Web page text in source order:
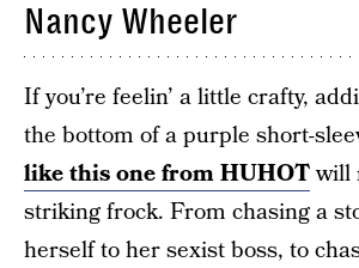
Nancy Wheeler
If you’re feelin’ a little crafty,
the bottom of a purple short-
like this one from HUHOTwill
striking frock. From chasing a
herself to her sexist boss, to